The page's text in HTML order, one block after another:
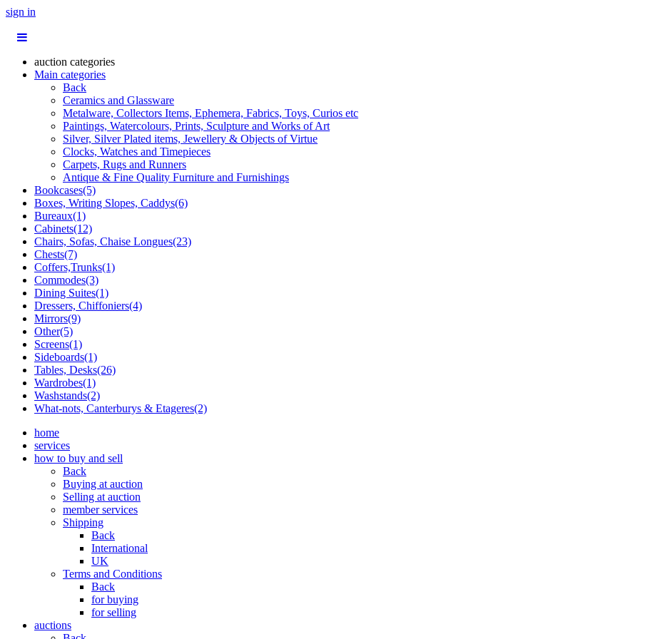
sign in
auction categories
Main categories
Back
Ceramics and Glassware
Metalware, Collectors Items, Ephemera, Fabrics, Toys, Curios etc
Paintings, Watercolours, Prints, Sculpture and Works of Art
Silver, Silver Plated items, Jewellery & Objects of Virtue
Clocks, Watches and Timepieces
Carpets, Rugs and Runners
Antique & Fine Quality Furniture and Furnishings
Bookcases(5)
Boxes, Writing Slopes, Caddys(6)
Bureaux(1)
Cabinets(12)
Chairs, Sofas, Chaise Longues(23)
Chests(7)
Coffers,Trunks(1)
Commodes(3)
Dining Suites(1)
Dressers, Chiffoniers(4)
Mirrors(9)
Other(5)
Screens(1)
Sideboards(1)
Tables, Desks(26)
Wardrobes(1)
Washstands(2)
What-nots, Canterburys & Etageres(2)
home
services
how to buy and sell
Back
Buying at auction
Selling at auction
member services
Shipping
Back
International
UK
Terms and Conditions
Back
for buying
for selling
auctions